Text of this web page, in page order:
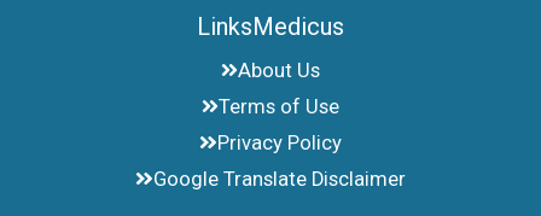
LinksMedicus
About Us
Terms of Use
Privacy Policy
Google Translate Disclaimer